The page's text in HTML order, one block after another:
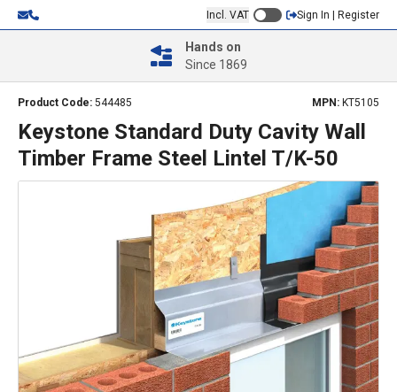
Incl. VAT Sign In | Register
Hands on
Since 1869
Product Code: 544485 MPN: KT5105
Keystone Standard Duty Cavity Wall
Timber Frame Steel Lintel T/K-50